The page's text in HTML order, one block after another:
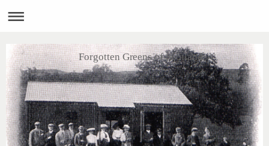
Forgotten Greens of Scotland